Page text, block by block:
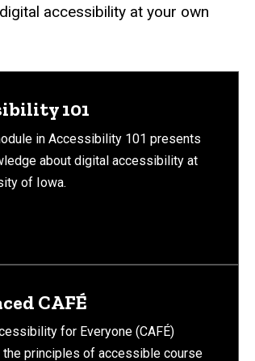
accessibility at your own
101
in Accessibility 101 presents
about digital accessibility at
of Iowa.
CAFÉ
for Everyone (CAFÉ)
principles of accessible course